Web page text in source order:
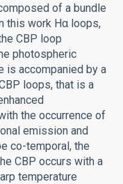
of a bundle
this work Hα loops,
CBP loop
photospheric
is accompanied by a
loops, that is a
the occurrence of
emission and
co-temporal, the
CBP occurs with a
temperature